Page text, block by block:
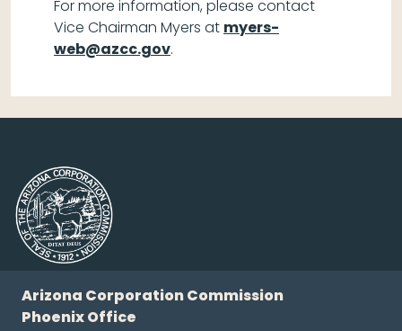
For more information, please contact
Vice Chairman Myers at myers-
web@azcc.gov.
Arizona Corporation Commission
Phoenix Office